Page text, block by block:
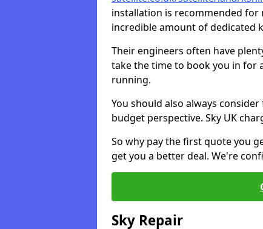
installation is recommended for
incredible amount of dedicated
Their engineers often have
take the time to book you in for
running.
You should also always
budget perspective. Sky UK
So why pay the first quote you
get you a better deal. We're
Sky Repair